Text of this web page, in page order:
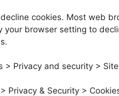
cookies. Most web
your browser setting to
> Privacy and security >
Privacy & Security >